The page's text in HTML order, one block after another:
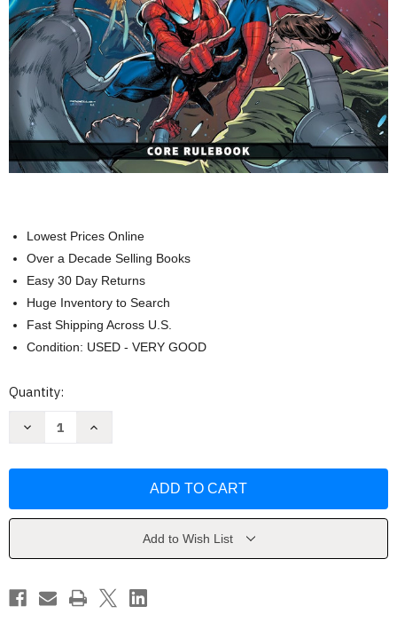
Lowest Prices Online
Over a Decade Selling Books
Easy 30 Day Returns
Huge Inventory to Search
Fast Shipping Across U.S.
Condition: USED - VERY GOOD
Current
Quantity:
Decrease
Game:
Matt
Increase
Game:
Matt
Add to Wish List